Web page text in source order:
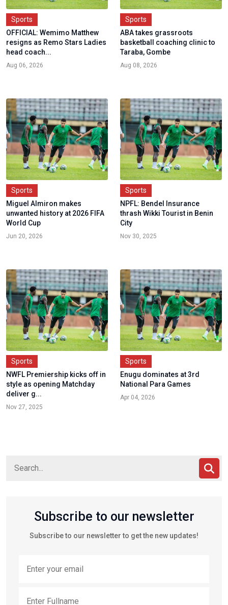
Sports
OFFICIAL: Wemimo Matthew
resigns as Remo Stars Ladies
head coach...
Aug 06, 2026
Sports
ABA takes grassroots
basketball coaching clinic to
Taraba, Gombe
Aug 08, 2026
Sports
Miguel Almiron makes
unwanted history at 2026 FIFA
World Cup
Jun 20, 2026
Sports
NPFL: Bendel Insurance
thrash Wikki Tourist in Benin
City
Nov 30, 2025
Sports
NWFL Premiership kicks off in
style as opening Matchday
deliver g...
Nov 27, 2025
Sports
Enugu dominates at 3rd
National Para Games
Apr 04, 2026
Subscribe to our newsletter
Subscribe to our newsletter to get the new updates!